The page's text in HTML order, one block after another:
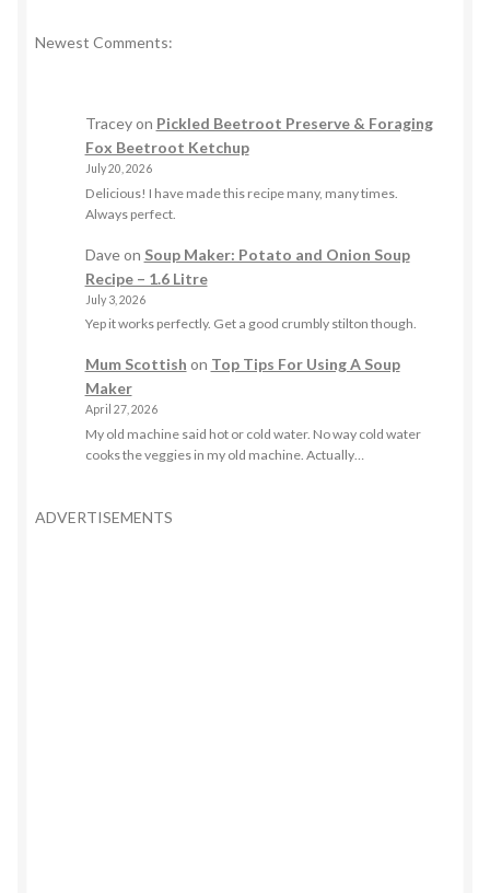
Newest Comments:
Traceyon Pickled Beetroot Preserve & Foraging
Fox Beetroot Ketchup
July 20, 2026
Delicious! I have made this recipe many, many times.
Always perfect.
Daveon Soup Maker: Potato and Onion Soup
Recipe – 1.6 Litre
July 3, 2026
Yep it works perfectly. Get a good crumbly stilton though.
Mum Scottish on Top Tips For Using A Soup
Maker
April 27, 2026
My old machine said hot or cold water. No way cold water
cooks the veggies in my old machine. Actually…
ADVERTISEMENTS